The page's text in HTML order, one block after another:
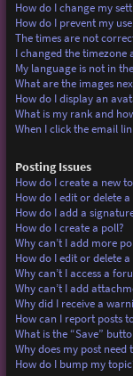
How do I change my
How do I prevent my
The times are not
I changed the timezone
My language is not in
What are the images
How do I display an
What is my rank and
When I click the email
Posting Issues
How do I create a new
How do I edit or delete a
How do I add a
How do I create a poll?
Why can’t I add more
How do I edit or delete a
Why can’t I access a
Why can’t I add
Why did I receive a
How can I report posts
What is the “Save”
Why does my post need
How do I bump my